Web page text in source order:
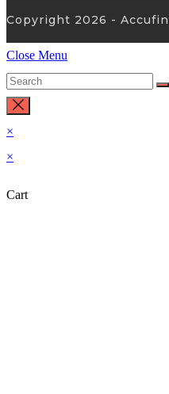
Copyright 2026 -
Close Menu
×
×
Cart